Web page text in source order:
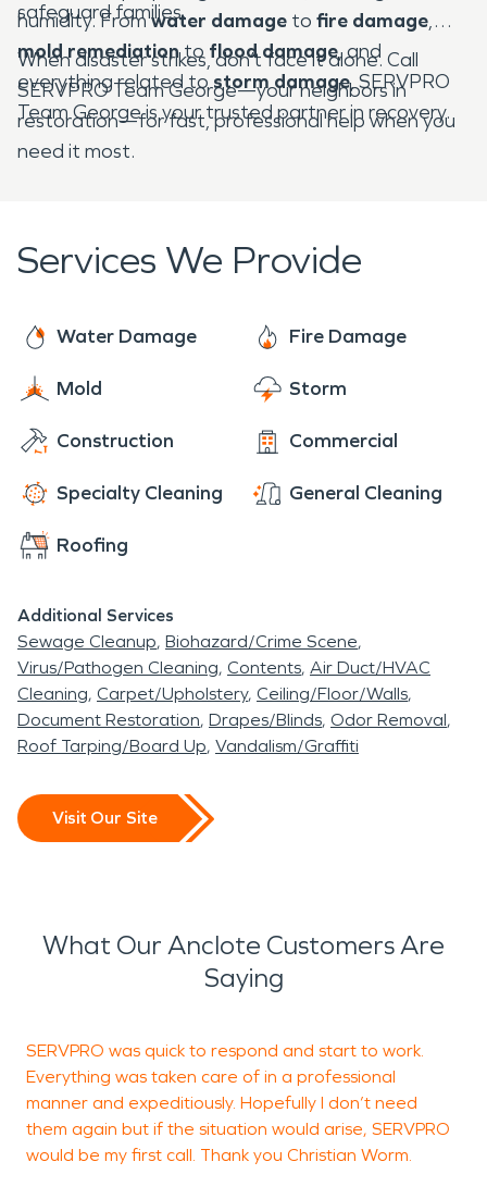
safeguard families.
humidity. Fromwater damage to fire damage,
mold remediationtoflood damage, and
everything related tostorm damage, SERVPRO
Team George is your trusted partner in recovery.
When disaster strikes, don’t face it alone. Call
SERVPRO Team George—your neighbors in
restoration—for fast, professional help when you
need it most.
Services We Provide
Water Damage Fire Damage
Mold Storm
Construction Commercial
Specialty Cleaning General Cleaning
Roofing
Additional Services
Sewage Cleanup Biohazard/Crime Scene
Virus/Pathogen Cleaning Contents Air Duct/HVAC
Cleaning Carpet/Upholstery Ceiling/Floor/Walls
Document Restoration Drapes/Blinds Odor Removal
Roof Tarping/Board Up Vandalism/Graffiti
Visit Our Site
What Our Anclote Customers Are
Saying
SERVPRO was quick to respond and start to work.
Everything was taken care of in a professional
manner and expeditiously. Hopefully I don’t need
them again but if the situation would arise, SERVPRO
would be my first call. Thank you Christian Worm.